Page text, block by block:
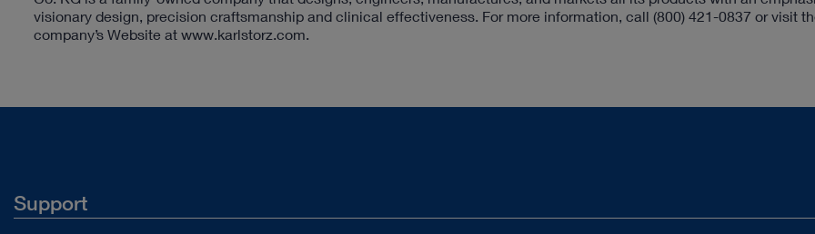
visionary design, precision craftsmanship and clinical effectiveness. For more information, call (800) 421-0837 or visit
company’s Website at www.karlstorz.com.
Support